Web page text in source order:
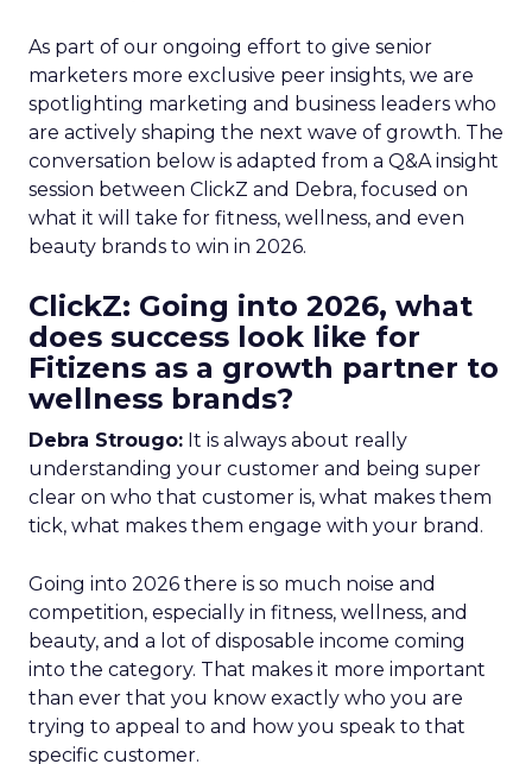
As part of our ongoing effort to give senior
marketers more exclusive peer insights, we are
spotlighting marketing and business leaders who
are actively shaping the next wave of growth. The
conversation below is adapted from a Q&A insight
session between ClickZ and Debra, focused on
what it will take for fitness, wellness, and even
beauty brands to win in 2026.
ClickZ: Going into 2026, what
does success look like for
Fitizens as a growth partner to
wellness brands?
Debra Strougo: It is always about really
understanding your customer and being super
clear on who that customer is, what makes them
tick, what makes them engage with your brand.
Going into 2026 there is so much noise and
competition, especially in fitness, wellness, and
beauty, and a lot of disposable income coming
into the category. That makes it more important
than ever that you know exactly who you are
trying to appeal to and how you speak to that
specific customer.